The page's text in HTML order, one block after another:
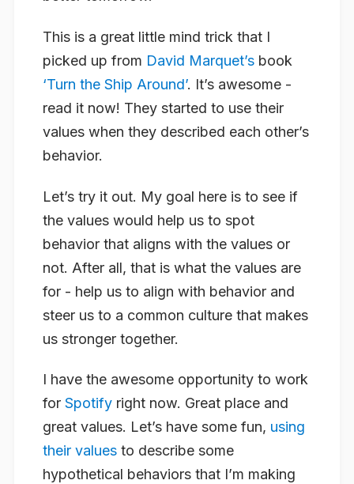
This is a great little mind trick that I
picked up from David Marquet’s book
‘Turn the Ship Around’. It’s awesome -
read it now! They started to use their
values when they described each other’s
behavior.
Let’s try it out. My goal here is to see if
the values would help us to spot
behavior that aligns with the values or
not. After all, that is what the values are
for - help us to align with behavior and
steer us to a common culture that makes
us stronger together.
I have the awesome opportunity to work
for Spotify right now. Great place and
great values. Let’s have some fun, using
their values to describe some
hypothetical behaviors that I’m making